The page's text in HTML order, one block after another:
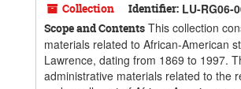
Collection Identifier: LU-RG06-
Scope and Contents This collection
materials related to African-American
Lawrence, dating from 1869 to 1997.
administrative materials related to the